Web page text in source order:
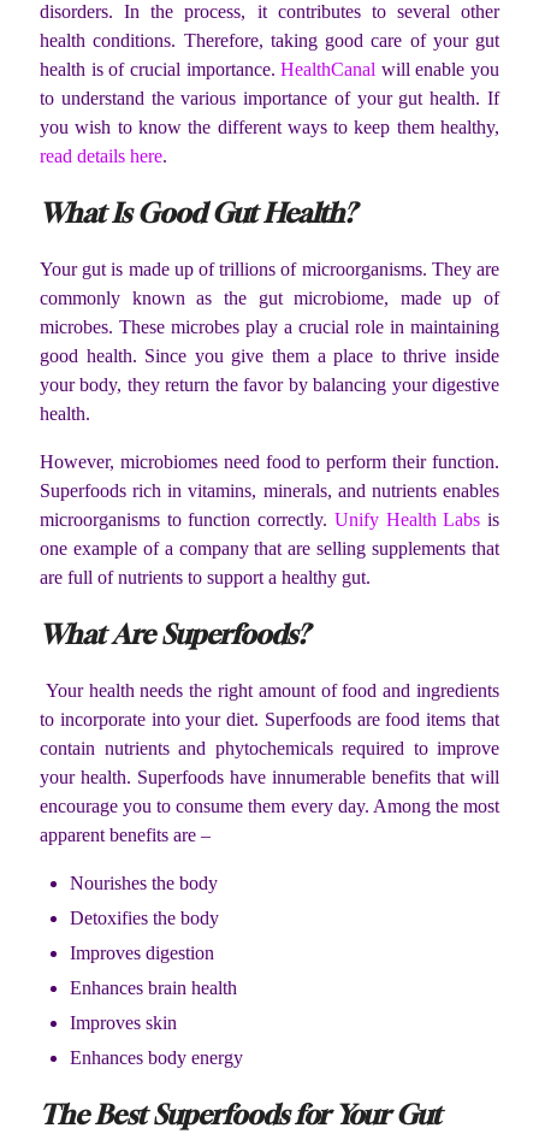
disorders. In the process, it contributes to several other
health conditions. Therefore, taking good care of your gut
health is of crucial importance.HealthCanal will enable you
to understand the various importance of your gut health. If
you wish to know the different ways to keep them healthy,
read details here.
What Is Good Gut Health?
Your gut is made up of trillions of microorganisms. They are
commonly known as the gut microbiome, made up of
microbes. These microbes play a crucial role in maintaining
good health. Since you give them a place to thrive inside
your body, they return the favor by balancing your digestive
health.
However, microbiomes need food to perform their function.
Superfoods rich in vitamins, minerals, and nutrients enables
microorganisms to function correctly. Unify Health Labs is
one example of a company that are selling supplements that
are full of nutrients to support a healthy gut.
What Are Superfoods?
Your health needs the right amount of food and ingredients
to incorporate into your diet. Superfoods are food items that
contain nutrients and phytochemicals required to improve
your health. Superfoods have innumerable benefits that will
encourage you to consume them every day. Among the most
apparent benefits are –
Nourishes the body
Detoxifies the body
Improves digestion
Enhances brain health
Improves skin
Enhances body energy
The Best Superfoods for Your Gut